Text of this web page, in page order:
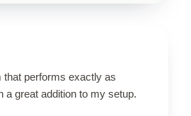
that performs exactly as
a great addition to my setup.